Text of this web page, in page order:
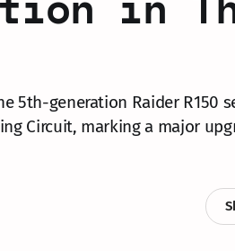
5th-generation Raider R150
Circuit, marking a major